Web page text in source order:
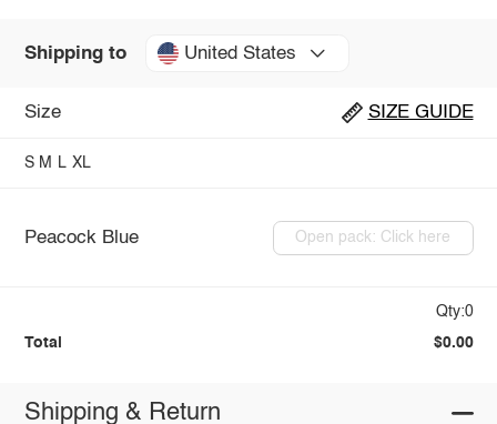
Shipping to United States
Size SIZE GUIDE
S M L XL
Peacock Blue Open pack: Click here
Qty:0
Total $0.00
Shipping & Return